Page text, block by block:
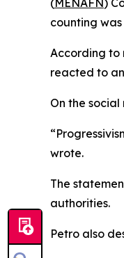
(MENAFN)
counting
According to
reacted to
On the
wrote.
The
authorities.
Petro also